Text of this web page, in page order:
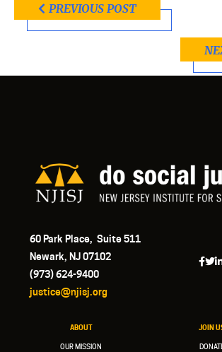
PREVIOUS POST
60 Park Place, Suite 511
Newark, NJ 07102
(973) 624-9400
justice@njisj.org
ABOUT
OUR MISSION
JOIN